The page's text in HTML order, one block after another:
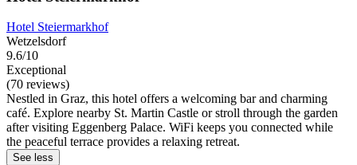
Hotel Steiermarkhof
Wetzelsdorf
9.6/10
Exceptional
(70 reviews)
Nestled in Graz, this hotel offers a welcoming bar and charming
café. Explore nearby St. Martin Castle or stroll through the garden
after visiting Eggenberg Palace. WiFi keeps you connected while
the peaceful terrace provides a relaxing retreat.
See less